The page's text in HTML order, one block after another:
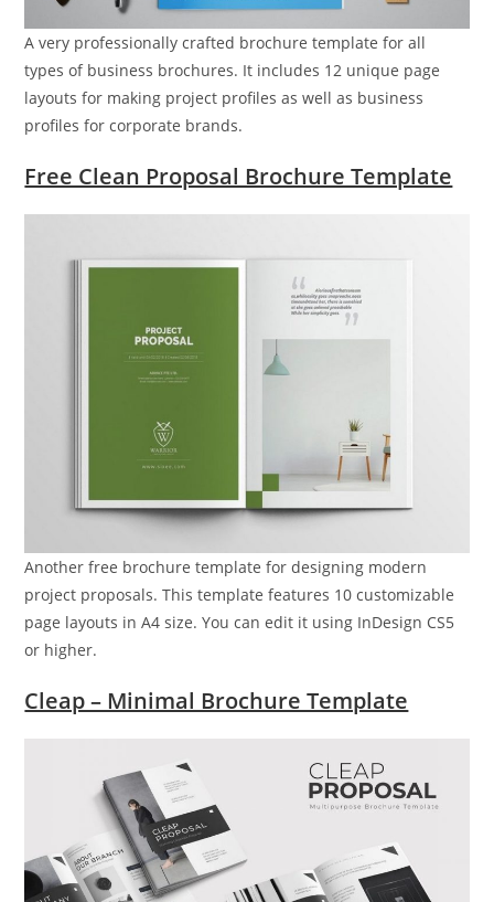
A very professionally crafted brochure template for all
types of business brochures. It includes 12 unique page
layouts for making project profiles as well as business
profiles for corporate brands.
Free Clean Proposal Brochure Template
Another free brochure template for designing modern
project proposals. This template features 10 customizable
page layouts in A4 size. You can edit it using InDesign CS5
or higher.
Cleap – Minimal Brochure Template